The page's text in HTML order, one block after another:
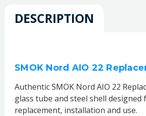
DESCRIPTION
SMOK Nord AIO 22
Authentic SMOK Nord AIO 22
glass tube and steel shell designed
replacement, installation and use.